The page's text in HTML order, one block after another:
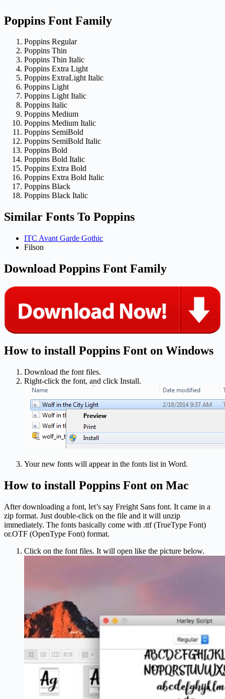
Poppins Font Family
Poppins Regular
Poppins Thin
Poppins Thin Italic
Poppins Extra Light
Poppins ExtraLight Italic
Poppins Light
Poppins Light Italic
Poppins Italic
Poppins Medium
Poppins Medium Italic
Poppins SemiBold
Poppins SemiBold Italic
Poppins Bold
Poppins Bold Italic
Poppins Extra Bold
Poppins Extra Bold Italic
Poppins Black
Poppins Black Italic
Similar Fonts To Poppins
ITC Avant Garde Gothic
Filson
Download Poppins Font Family
How to install Poppins Font on Windows
Download the font files.
Right-click the font, and click Install.
Your new fonts will appear in the fonts list in Word.
How to install Poppins Font on Mac
After downloading a font, let’s say Freight Sans font. It came in a
zip format. Just double-click on the file and it will unzip
immediately. The fonts basically come with .ttf (TrueType Font)
or.OTF (OpenType Font) format.
Click on the font files. It will open like the picture below.